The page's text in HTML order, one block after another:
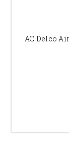
AC Delco